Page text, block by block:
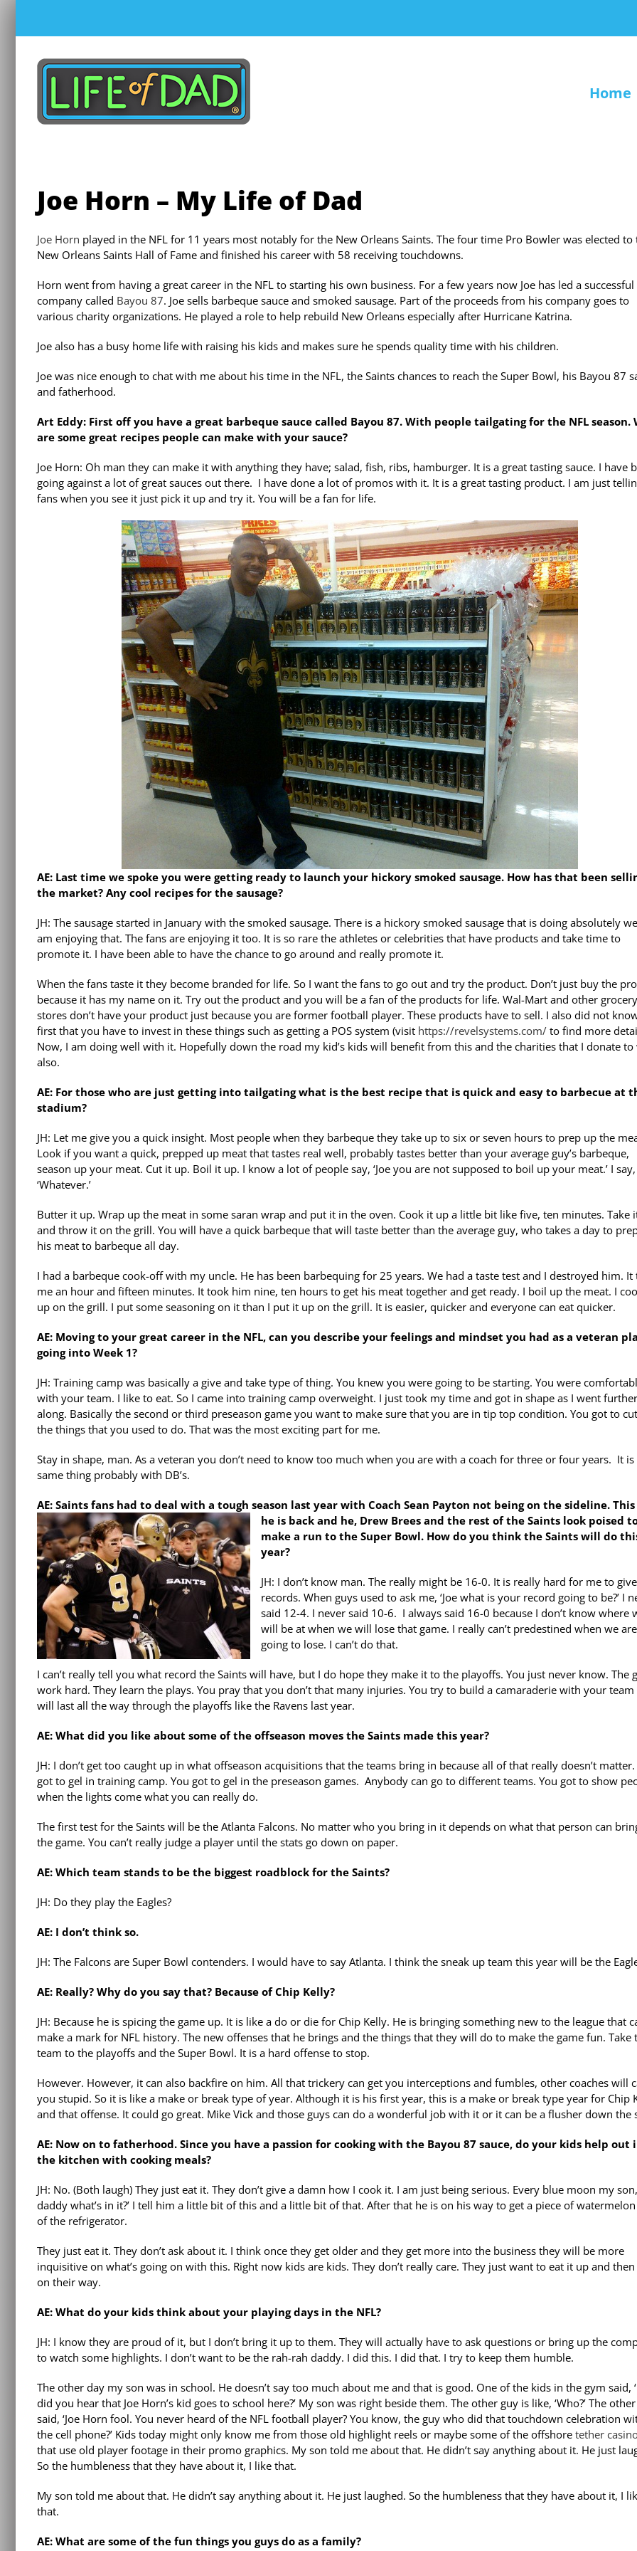
content
Home
Joe Horn – My Life of Dad
Joe Horn played in the NFL for 11 years most notably for the New Orleans Saints. The four time Pro Bowler was elected to
New Orleans Saints Hall of Fame and finished his career with 58 receiving touchdowns.
Horn went from having a great career in the NFL to starting his own business. For a few years now Joe has led a successful
company called Bayou 87. Joe sells barbeque sauce and smoked sausage. Part of the proceeds from his company goes to
various charity organizations. He played a role to help rebuild New Orleans especially after Hurricane Katrina.
Joe also has a busy home life with raising his kids and makes sure he spends quality time with his children.
Joe was nice enough to chat with me about his time in the NFL, the Saints chances to reach the Super Bowl, his Bayou 87
and fatherhood.
Art Eddy: First off you have a great barbeque sauce called Bayou 87. With people tailgating for the NFL season.
are some great recipes people can make with your sauce?
Joe Horn: Oh man they can make it with anything they have; salad, fish, ribs, hamburger. It is a great tasting sauce. I have
going against a lot of great sauces out there. I have done a lot of promos with it. It is a great tasting product. I am just
fans when you see it just pick it up and try it. You will be a fan for life.
AE: Last time we spoke you were getting ready to launch your hickory smoked sausage. How has that been
the market? Any cool recipes for the sausage?
JH: The sausage started in January with the smoked sausage. There is a hickory smoked sausage that is doing absolutely
am enjoying that. The fans are enjoying it too. It is so rare the athletes or celebrities that have products and take time to
promote it. I have been able to have the chance to go around and really promote it.
When the fans taste it they become branded for life. So I want the fans to go out and try the product. Don’t just buy the
because it has my name on it. Try out the product and you will be a fan of the products for life. Wal-Mart and other grocery
stores don’t have your product just because you are former football player. These products have to sell. I also did not
first that you have to invest in these things such as getting a POS system (visit https://revelsystems.com/to find more
Now, I am doing well with it. Hopefully down the road my kid’s kids will benefit from this and the charities that I donate to
also.
AE: For those who are just getting into tailgating what is the best recipe that is quick and easy to barbecue at
stadium?
JH: Let me give you a quick insight. Most people when they barbeque they take up to six or seven hours to prep up the
Look if you want a quick, prepped up meat that tastes real well, probably tastes better than your average guy’s barbeque,
season up your meat. Cut it up. Boil it up. I know a lot of people say, ‘Joe you are not supposed to boil up your meat.’ I say,
‘Whatever.’
Butter it up. Wrap up the meat in some saran wrap and put it in the oven. Cook it up a little bit like five, ten minutes. Take
and throw it on the grill. You will have a quick barbeque that will taste better than the average guy, who takes a day to
his meat to barbeque all day.
I had a barbeque cook-off with my uncle. He has been barbequing for 25 years. We had a taste test and I destroyed him. It
me an hour and fifteen minutes. It took him nine, ten hours to get his meat together and get ready. I boil up the meat. I
up on the grill. I put some seasoning on it than I put it up on the grill. It is easier, quicker and everyone can eat quicker.
AE: Moving to your great career in the NFL, can you describe your feelings and mindset you had as a veteran
going into Week 1?
JH: Training camp was basically a give and take type of thing. You knew you were going to be starting. You were
with your team. I like to eat. So I came into training camp overweight. I just took my time and got in shape as I went further
along. Basically the second or third preseason game you want to make sure that you are in tip top condition. You got to
the things that you used to do. That was the most exciting part for me.
Stay in shape, man. As a veteran you don’t need to know too much when you are with a coach for three or four years. It is
same thing probably with DB’s.
AE: Saints fans had to deal with a tough season last year with Coach Sean Payton not being on the sideline.
he is back and he, Drew Brees and the rest of the Saints look poised
make a run to the Super Bowl. How do you think the Saints will do
year?
JH: I don’t know man. The really might be 16-0. It is really hard for me to
records. When guys used to ask me, ‘Joe what is your record going to be?’ I
said 12-4. I never said 10-6. I always said 16-0 because I don’t know where
will be at when we will lose that game. I really can’t predestined when we are
going to lose. I can’t do that.
I can’t really tell you what record the Saints will have, but I do hope they make it to the playoffs. You just never know. The
work hard. They learn the plays. You pray that you don’t that many injuries. You try to build a camaraderie with your
will last all the way through the playoffs like the Ravens last year.
AE: What did you like about some of the offseason moves the Saints made this year?
JH: I don’t get too caught up in what offseason acquisitions that the teams bring in because all of that really doesn’t matter.
got to gel in training camp. You got to gel in the preseason games. Anybody can go to different teams. You got to show
when the lights come what you can really do.
The first test for the Saints will be the Atlanta Falcons. No matter who you bring in it depends on what that person can
the game. You can’t really judge a player until the stats go down on paper.
AE: Which team stands to be the biggest roadblock for the Saints?
JH: Do they play the Eagles?
AE: I don’t think so.
JH: The Falcons are Super Bowl contenders. I would have to say Atlanta. I think the sneak up team this year will be the
AE: Really? Why do you say that? Because of Chip Kelly?
JH: Because he is spicing the game up. It is like a do or die for Chip Kelly. He is bringing something new to the league that
make a mark for NFL history. The new offenses that he brings and the things that they will do to make the game fun. Take
team to the playoffs and the Super Bowl. It is a hard offense to stop.
However. However, it can also backfire on him. All that trickery can get you interceptions and fumbles, other coaches will
you stupid. So it is like a make or break type of year. Although it is his first year, this is a make or break type year for Chip
and that offense. It could go great. Mike Vick and those guys can do a wonderful job with it or it can be a flusher down the
AE: Now on to fatherhood. Since you have a passion for cooking with the Bayou 87 sauce, do your kids help out
the kitchen with cooking meals?
JH: No. (Both laugh) They just eat it. They don’t give a damn how I cook it. I am just being serious. Every blue moon my son,
daddy what’s in it?’ I tell him a little bit of this and a little bit of that. After that he is on his way to get a piece of
of the refrigerator.
They just eat it. They don’t ask about it. I think once they get older and they get more into the business they will be more
inquisitive on what’s going on with this. Right now kids are kids. They don’t really care. They just want to eat it up and
on their way.
AE: What do your kids think about your playing days in the NFL?
JH: I know they are proud of it, but I don’t bring it up to them. They will actually have to ask questions or bring up the
to watch some highlights. I don’t want to be the rah-rah daddy. I did this. I did that. I try to keep them humble.
The other day my son was in school. He doesn’t say too much about me and that is good. One of the kids in the gym said,
did you hear that Joe Horn’s kid goes to school here?’ My son was right beside them. The other guy is like, ‘Who?’ The
said, ‘Joe Horn fool. You never heard of the NFL football player? You know, the guy who did that touchdown celebration
the cell phone?’ Kids today might only know me from those old highlight reels or maybe some of the offshore tether
that use old player footage in their promo graphics. My son told me about that. He didn’t say anything about it. He just
So the humbleness that they have about it, I like that.
My son told me about that. He didn’t say anything about it. He just laughed. So the humbleness that they have about it, I
that.
AE: What are some of the fun things you guys do as a family?